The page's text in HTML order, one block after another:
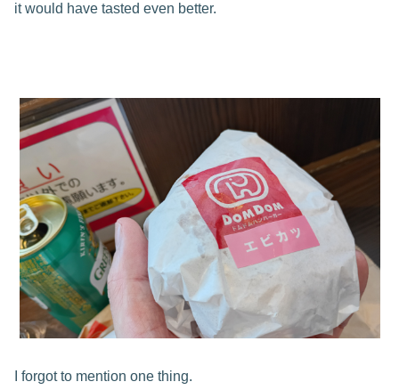
it would have tasted even better.
I forgot to mention one thing.